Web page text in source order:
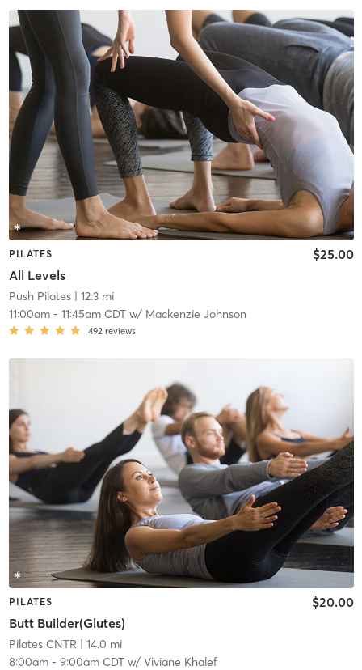
PILATES
All Levels
$25.00
Push Pilates| 12.3 mi
11:00am- 11:45am CDTw/ Mackenzie Johnson
492 reviews
PILATES
Butt Builder(Glutes)
$20.00
Pilates CNTR | 14.0 mi
8:00am- 9:00am CDTw/ Viviane Khalef